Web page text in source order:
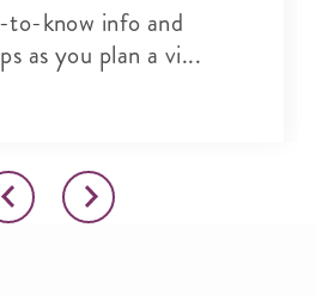
to-know info and
as you plan a vi...